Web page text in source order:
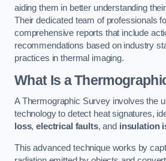
aiding them in better understanding
Their dedicated team of professionals
comprehensive reports that include
recommendations based on industry
practices in thermal imaging.
What Is a
A Thermographic Survey involves the
technology to detect heat signatures,
loss,electrical faults, and insulation
This advanced technique works by